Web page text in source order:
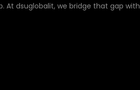
At dsuglobalit, we bridge that gap with